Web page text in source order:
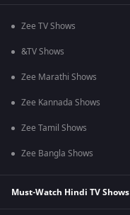
Zee TV Shows
&TV Shows
Zee Marathi Shows
Zee Kannada Shows
Zee Tamil Shows
Zee Bangla Shows
Must-Watch Hindi TV Shows